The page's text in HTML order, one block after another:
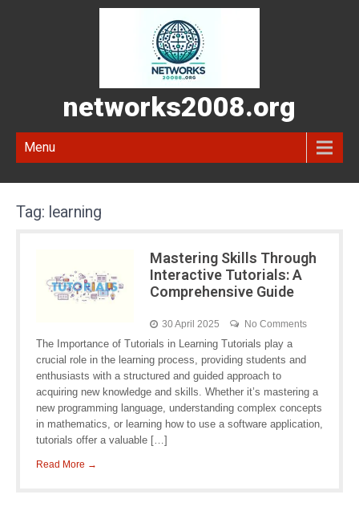
networks2008.org
Menu
Tag: learning
Mastering Skills Through
Interactive Tutorials: A
Comprehensive Guide
30 April 2025 No Comments
The Importance of Tutorials in Learning Tutorials play a
crucial role in the learning process, providing students and
enthusiasts with a structured and guided approach to
acquiring new knowledge and skills. Whether it’s mastering a
new programming language, understanding complex concepts
in mathematics, or learning how to use a software application,
tutorials offer a valuable […]
Read More →